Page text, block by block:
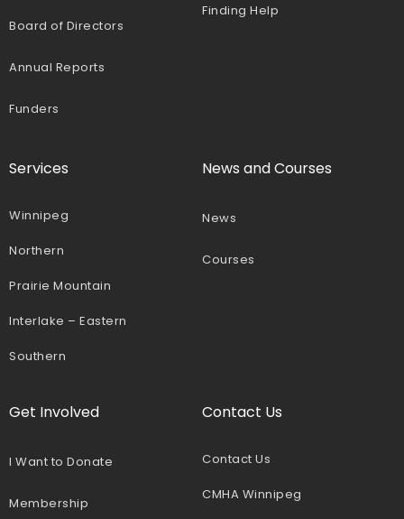
Board of Directors
Annual Reports
Funders
Finding Help
Services
Winnipeg
Northern
Prairie Mountain
Interlake – Eastern
Southern
News and Courses
News
Courses
Get Involved
I Want to Donate
Membership
Contact Us
Contact Us
CMHA Winnipeg